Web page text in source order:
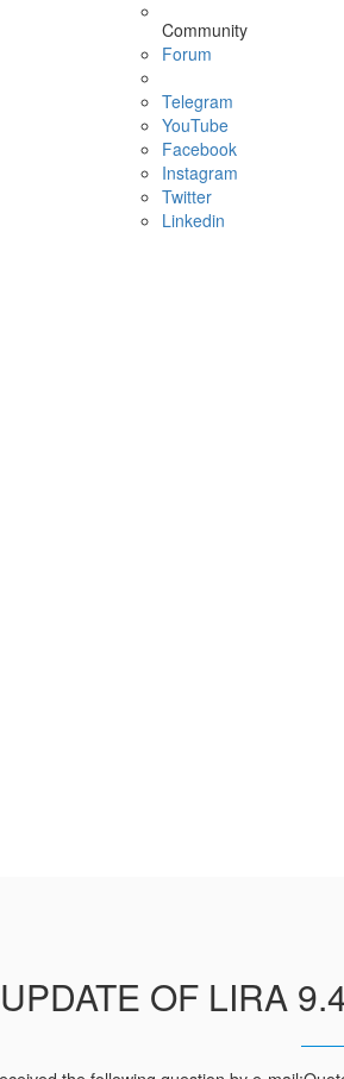
Community
Forum
Telegram
YouTube
Facebook
Instagram
Twitter
Linkedin
UPDATE OF LIRA